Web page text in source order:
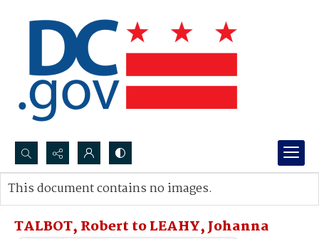
Search...
Advanced search
TALBOT, Robert to LEAHY, Johanna
This document contains no images.